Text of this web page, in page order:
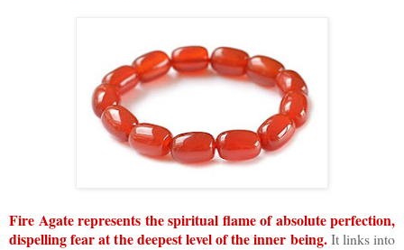
Fire Agate represents the spiritual flame of absolute perfection,
dispelling fear at the deepest level of the inner being.It links into